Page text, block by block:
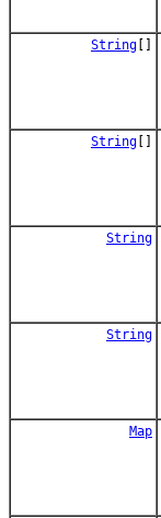
String []
String []
String
String
Map